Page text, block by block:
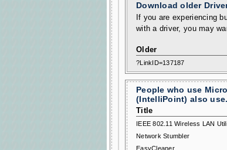
Download older
If you are experiencing
with a driver, you may
Older
?LinkID=137187
People who use
(IntelliPoint) also
Title
IEEE 802.11 Wireless LAN
Network Stumbler
EasyCleaner